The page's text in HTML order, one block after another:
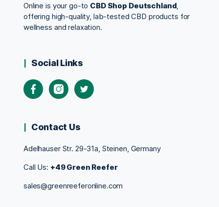
Online is your go-to CBD Shop Deutschland,
offering high-quality, lab-tested CBD products for
wellness and relaxation.
Social Links
Contact Us
Adelhauser Str. 29-31a, Steinen, Germany
Call Us: +49 Green Reefer
sales@greenreeferonline.com